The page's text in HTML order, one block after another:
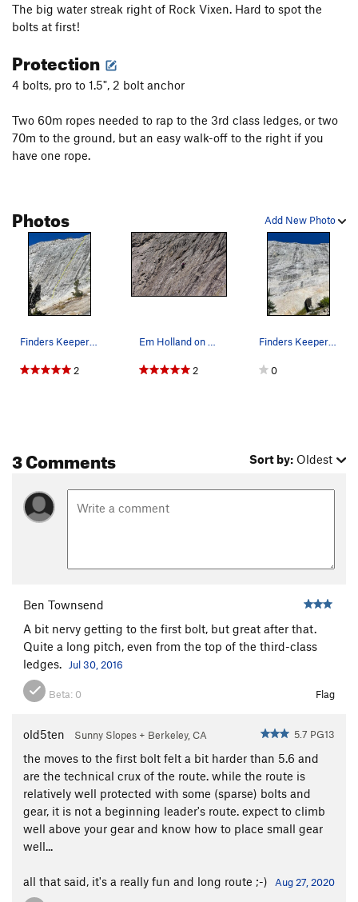
The big water streak right of Rock Vixen. Hard to spot the
bolts at first!
Protection
4 bolts, pro to 1.5", 2 bolt anchor
Two 60m ropes needed to rap to the 3rd class ledges, or two
70m to the ground, but an easy walk-off to the right if you
have one rope.
Add New Photo
Photos
Finders Keepers 5.6/5.7 super fun runout knob c…
2
Em Holland on the sharp end in a sea of knobs
2
Finders Keepers 5.6/5.7 pretty much climbs the…
0
3 Comments Sort by: Oldest
Ben Townsend
A bit nervy getting to the first bolt, but great after that.
Quite a long pitch, even from the top of the third-class
ledges.
Jul 30, 2016
Beta: 0 Flag
old5ten Sunny Slopes + Berkeley, CA 5.7 PG13
the moves to the first bolt felt a bit harder than 5.6 and
are the technical crux of the route. while the route is
relatively well protected with some (sparse) bolts and
gear, it is not a beginning leader's route. expect to climb
well above your gear and know how to place small gear
well...
all that said, it's a really fun and long route ;-) Aug 27, 2020